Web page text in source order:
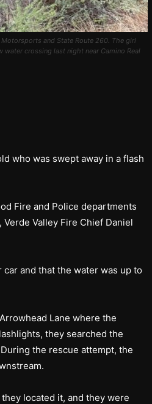
and State Route 260. The girl
crossing last night near Camino Real
who was swept away in a flash
Fire and Police departments
Valley Fire Chief Daniel
and that the water was up to
Lane where the
they searched the
the rescue attempt, the
located it, and they were